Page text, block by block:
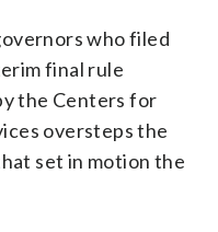
who filed
final rule
the Centers for
oversteps the
set in motion the